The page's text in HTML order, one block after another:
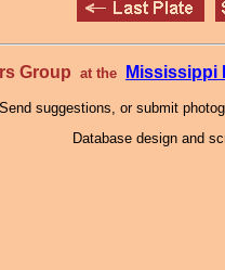
Group at the Mississippi
Send suggestions, or submit
Database design and